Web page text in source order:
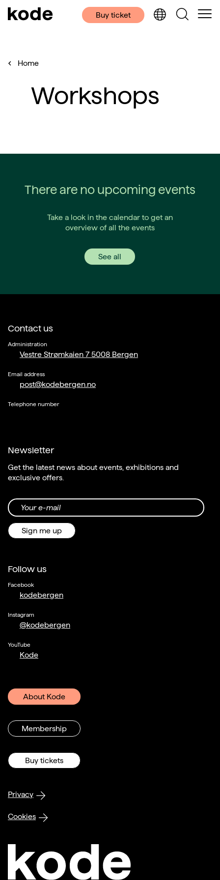
Buy ticket
Home
Workshops
There are no upcoming events
Take a look in the calendar to get an
overview of all the events
See all
Contact us
Administration
Vestre Strømkaien 7 5008 Bergen
Email address
post@kodebergen.no
Telephone number
Newsletter
Get the latest news about events, exhibitions and
exclusive offers.
Your e-mail
Sign me up
Follow us
Facebook
kodebergen
Instagram
@kodebergen
YouTube
Kode
About Kode
Membership
Buy tickets
Privacy
Cookies